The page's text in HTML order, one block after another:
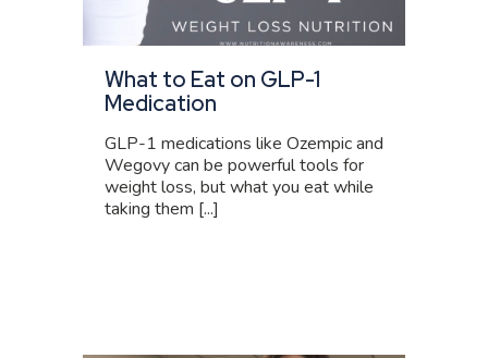
What to Eat on GLP-1
Medication
GLP-1 medications like Ozempic and
Wegovy can be powerful tools for
weight loss, but what you eat while
taking them [...]